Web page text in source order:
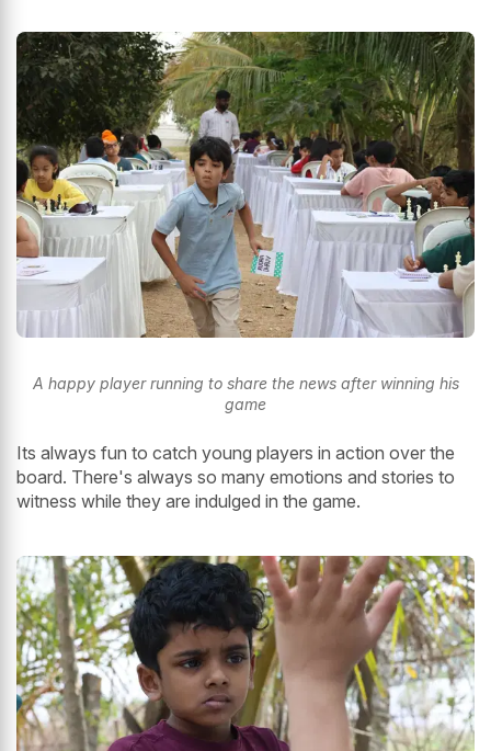
A happy player running to share the news after winning his
game
Its always fun to catch young players in action over the
board. There's always so many emotions and stories to
witness while they are indulged in the game.